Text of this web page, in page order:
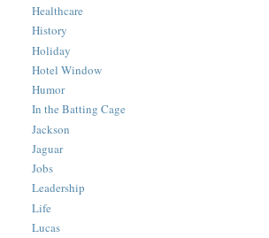
Healthcare
History
Holiday
Hotel Window
Humor
In the Batting Cage
Jackson
Jaguar
Jobs
Leadership
Life
Lucas